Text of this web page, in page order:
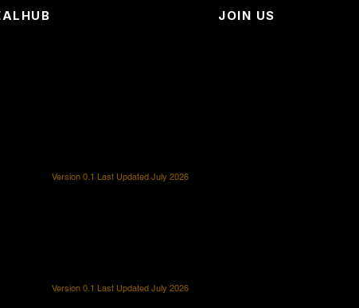
JOIN US
Version 0.1 Last Updated July 2026
Version 0.1 Last Updated July 2026